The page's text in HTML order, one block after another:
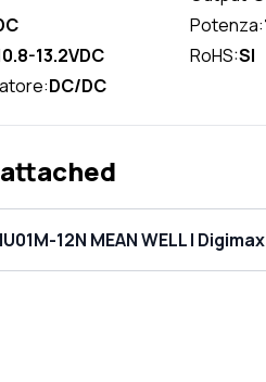
Potenza:
13.2VDC RoHS:SI
DC/DC
12N MEAN WELL | Digimax